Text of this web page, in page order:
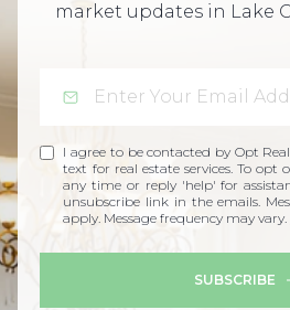
market updates in Lake
I agree to be contacted by Opt
text for real estate services. To opt
any time or reply 'help' for
unsubscribe link in the emails.
apply. Message frequency may vary.
SUBSCRIBE